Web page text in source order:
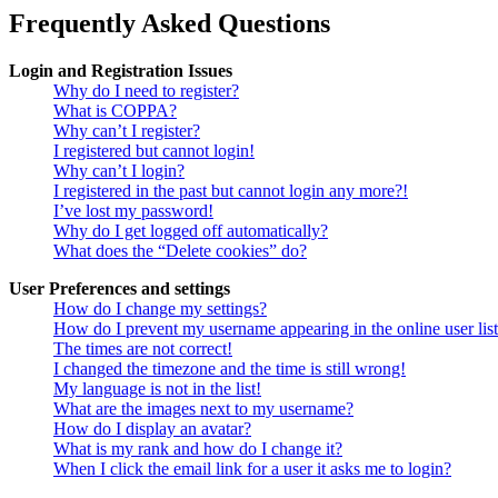
Frequently Asked Questions
Login and Registration Issues
Why do I need to register?
What is COPPA?
Why can’t I register?
I registered but cannot login!
Why can’t I login?
I registered in the past but cannot login any more?!
I’ve lost my password!
Why do I get logged off automatically?
What does the “Delete cookies” do?
User Preferences and settings
How do I change my settings?
How do I prevent my username appearing in the online user
The times are not correct!
I changed the timezone and the time is still wrong!
My language is not in the list!
What are the images next to my username?
How do I display an avatar?
What is my rank and how do I change it?
When I click the email link for a user it asks me to login?